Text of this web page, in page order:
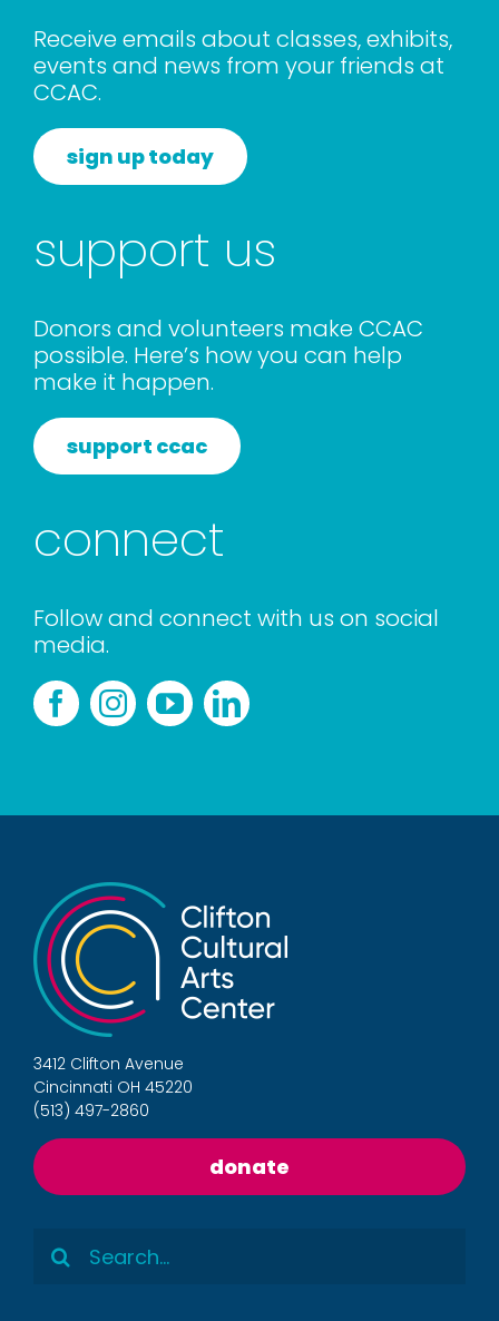
rentals
about
contact
WooCommerce Cart
Receive emails about classes, exhibits,
events and news from your friends at
CCAC.
sign up today
support us
Donors and volunteers make CCAC
possible. Here’s how you can help
make it happen.
support ccac
connect
Follow and connect with us on social
media.
3412 Clifton Avenue
Cincinnati OH 45220
(513) 497-2860
donate
Search
for: